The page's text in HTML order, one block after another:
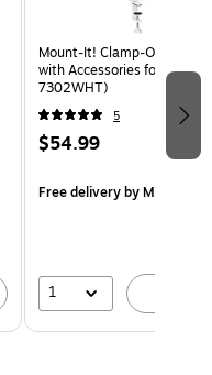
Mount-It! Clamp-On
with Accessories for Desks,
7302WHT)
5
$54.99
Free deliveryby Mon, Aug
1